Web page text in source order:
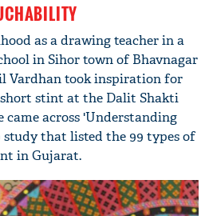
as a drawing teacher in a
in Sihor town of Bhavnagar
Vardhan took inspiration for
stint at the Dalit Shakti
came across 'Understanding
that listed the 99 types of
in Gujarat.